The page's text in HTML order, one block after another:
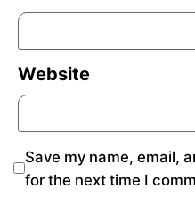
Website
Save my name, email,
for the next time I